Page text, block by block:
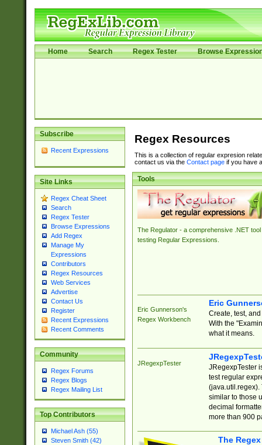
Home Search Regex Tester Browse
Subscribe
Recent Expressions
Site Links
Regex Cheat Sheet
Search
Regex Tester
Browse Expressions
Add Regex
Manage My
Expressions
Contributors
Regex Resources
Web Services
Advertise
Contact Us
Register
Recent Expressions
Recent Comments
Community
Regex Forums
Regex Blogs
Regex Mailing List
Top Contributors
Michael Ash (55)
Steven Smith (42)
Regex Resources
This is a collection of regular expresion
contact us via the Contact pageif you have
Tools
The Regulator - a comprehensive .NET tool
testing Regular Expressions.
Eric Gunnerson's
Regex Workbench
Eric
Create, test,
With the
what it means.
JRegexpTester
JRegexpTester
test regular
(java.util.regex).
similar to those
decimal
more than 900
The